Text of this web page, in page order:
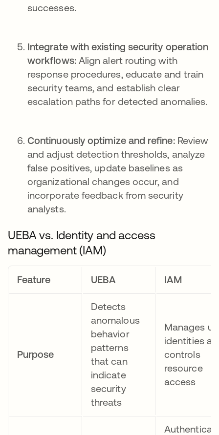
successes.
Integrate with existing security operation
workflows: Align alert routing with
response procedures, educate and train
security teams, and establish clear
escalation paths for detected anomalies.
Continuously optimize and refine: Review
and adjust detection thresholds, analyze
false positives, update baselines as
organizational changes occur, and
incorporate feedback from security
analysts.
UEBA vs. Identity and access
management (IAM)
Feature UEBA IAM
Purpose
Detects
anomalous
behavior
patterns
that can
indicate
security
threats
Manages
identities
controls
resource
access